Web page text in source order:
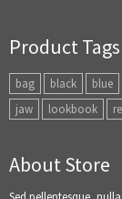
Product Tags
bag black blue
jaw
lookbook
About Store